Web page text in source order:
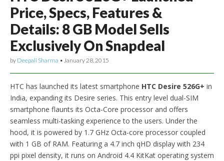
Price, Specs, Features &
Details: 8 GB Model Sells
Exclusively On Snapdeal
by Deepali Sharma • January 28, 2015
HTC has launched its latest smartphone HTC Desire 526G+ in
India, expanding its Desire series. This entry level dual-SIM
smartphone flaunts its Octa-Core processor and offers
seamless multi-tasking experience to the users. Under the
hood, it is powered by 1.7 GHz Octa-core processor coupled
with 1 GB of RAM. Featuring a 4.7 inch qHD display with 234
ppi pixel density, it runs on Android 4.4 KitKat operating system